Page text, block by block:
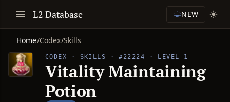
L2 Database NEW
Home/Codex/Skills
CODEX · SKILLS · #22224 · LEVEL 1
Vitality Maintaining
Potion